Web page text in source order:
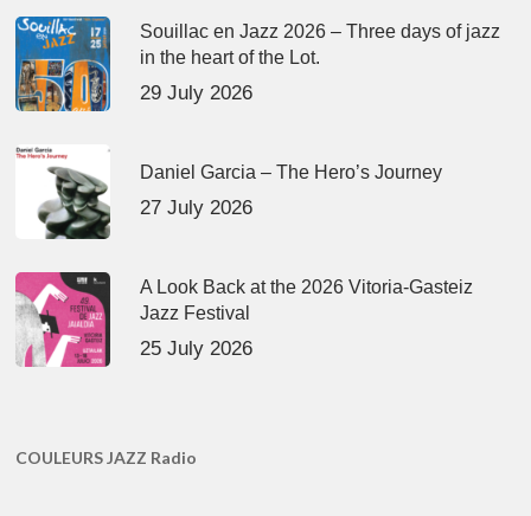
Souillac en Jazz 2026 – Three days of jazz
in the heart of the Lot.
29 July 2026
Daniel Garcia – The Hero’s Journey
27 July 2026
A Look Back at the 2026 Vitoria-Gasteiz
Jazz Festival
25 July 2026
COULEURS JAZZ Radio